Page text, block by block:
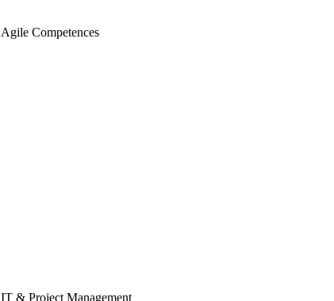
Agile Competences
IT & Project Management